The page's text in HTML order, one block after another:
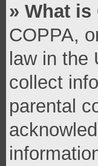
» What is
COPPA,
law in
collect
parental